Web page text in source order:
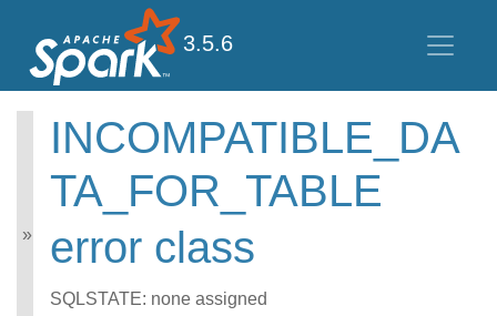
3.5.6
Spark SQL Guide
Getting Started
Data Sources
Performance Tuning
Distributed SQL Engine
for Pandas with Apache
INCOMPATIBLE_DA
TA_FOR_TABLE
error class
SQLSTATE: none assigned